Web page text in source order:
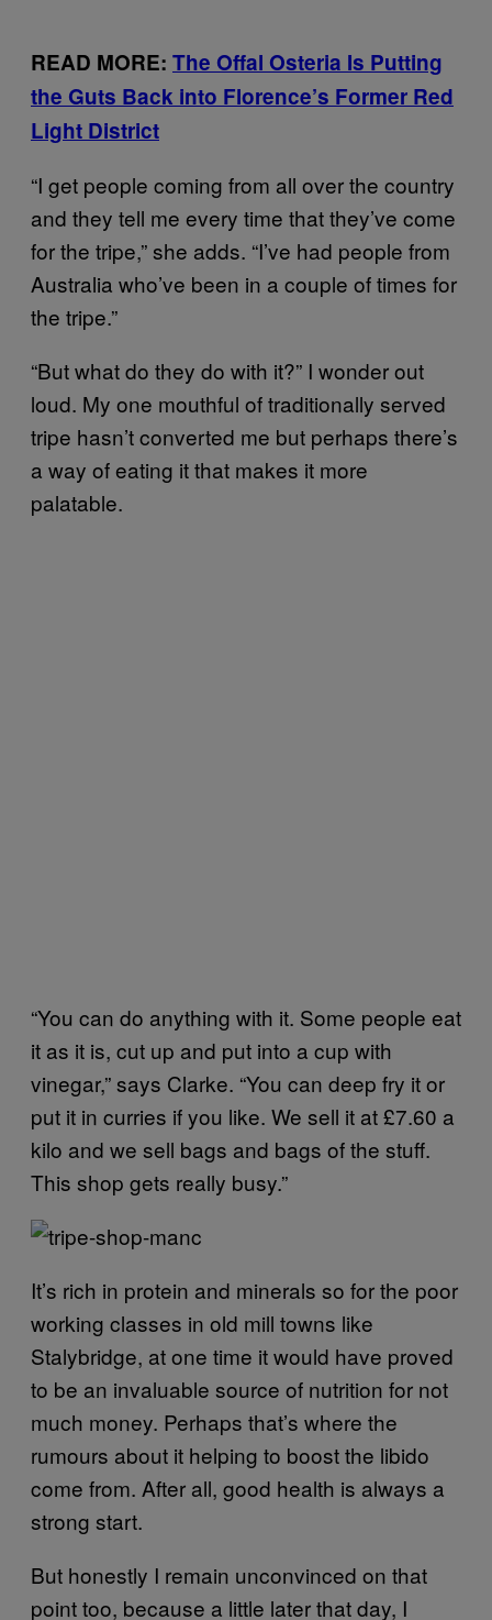
READ MORE: The Offal Osteria Is Putting
the Guts Back into Florence’s Former Red
Light District
“I get people coming from all over the country
and they tell me every time that they’ve come
for the tripe,” she adds. “I’ve had people from
Australia who’ve been in a couple of times for
the tripe.”
“But what do they do with it?” I wonder out
loud. My one mouthful of traditionally served
tripe hasn’t converted me but perhaps there’s
a way of eating it that makes it more
palatable.
“You can do anything with it. Some people eat
it as it is, cut up and put into a cup with
vinegar,” says Clarke. “You can deep fry it or
put it in curries if you like. We sell it at £7.60 a
kilo and we sell bags and bags of the stuff.
This shop gets really busy.”
It’s rich in protein and minerals so for the poor
working classes in old mill towns like
Stalybridge, at one time it would have proved
to be an invaluable source of nutrition for not
much money. Perhaps that’s where the
rumours about it helping to boost the libido
come from. After all, good health is always a
strong start.
But honestly I remain unconvinced on that
point too, because a little later that day, I